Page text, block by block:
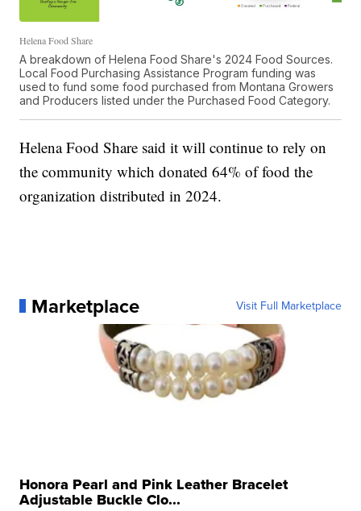
Helena Food Share
A breakdown of Helena Food Share's 2024 Food Sources.
Local Food Purchasing Assistance Program funding was
used to fund some food purchased from Montana Growers
and Producers listed under the Purchased Food Category.
Helena Food Share said it will continue to rely on
the community which donated 64% of food the
organization distributed in 2024.
Marketplace Visit Full Marketplace
Honora Pearl and Pink Leather Bracelet
Adjustable Buckle Clo...